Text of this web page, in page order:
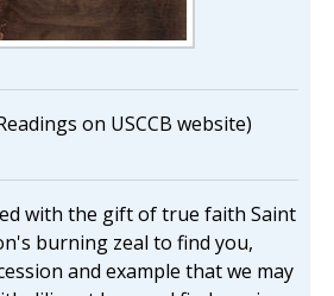
on USCCB website)
with the gift of true faith Saint
burning zeal to find you,
and example that we may